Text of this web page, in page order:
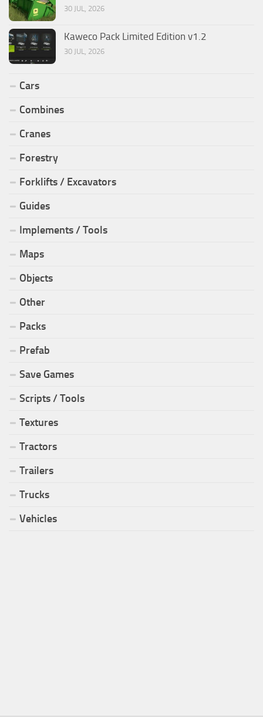
30 JUL, 2026
Kaweco Pack Limited Edition v1.2
30 JUL, 2026
Cars
Combines
Cranes
Forestry
Forklifts / Excavators
Guides
Implements / Tools
Maps
Objects
Other
Packs
Prefab
Save Games
Scripts / Tools
Textures
Tractors
Trailers
Trucks
Vehicles